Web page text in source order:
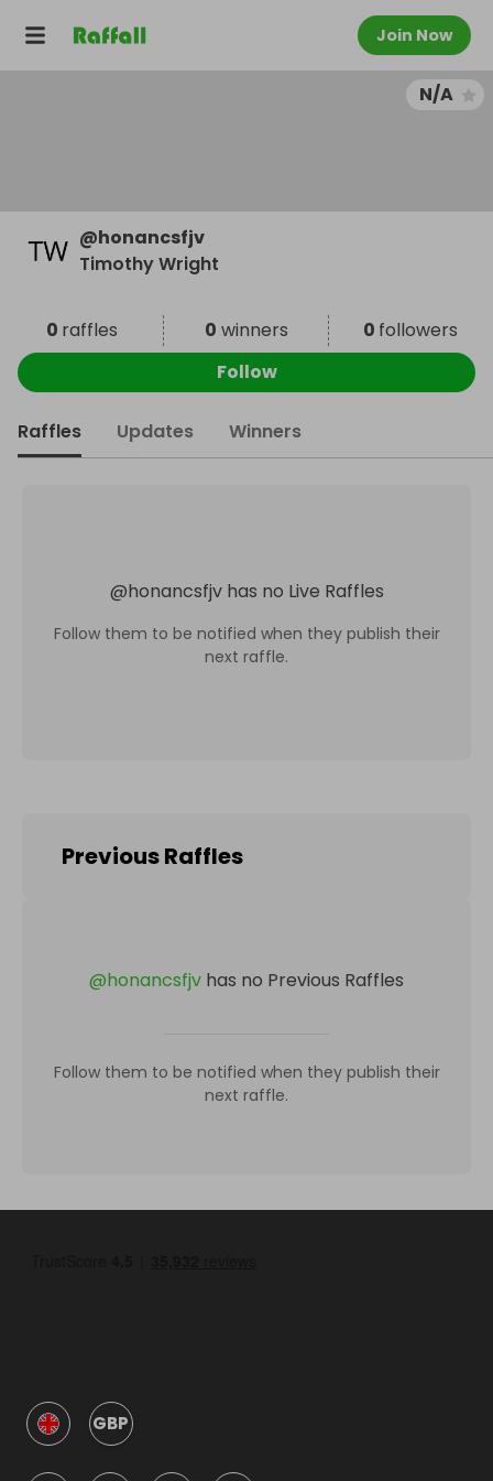
Join Now
N/A
@honancsfjv
Timothy Wright
0 raffles 0 winners 0 followers
Follow
Raffles Updates Winners
@honancsfjv has no Live Raffles
Follow them to be notified when they publish their
next raffle.
Previous Raffles
@honancsfjv has no Previous Raffles
Follow them to be notified when they publish their
next raffle.
GBP